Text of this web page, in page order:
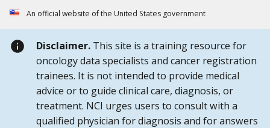
An official website of the United States government
Disclaimer. This site is a training resource for
oncology data specialists and cancer registration
trainees. It is not intended to provide medical
advice or to guide clinical care, diagnosis, or
treatment. NCI urges users to consult with a
qualified physician for diagnosis and for answers